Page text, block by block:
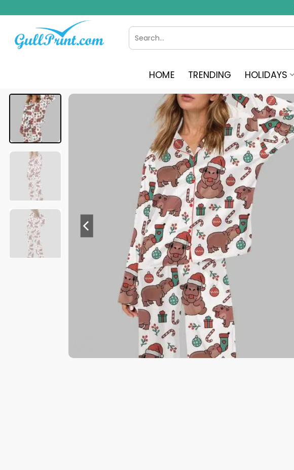
to
content
Search
for:
HOME TRENDING HOLIDAYS